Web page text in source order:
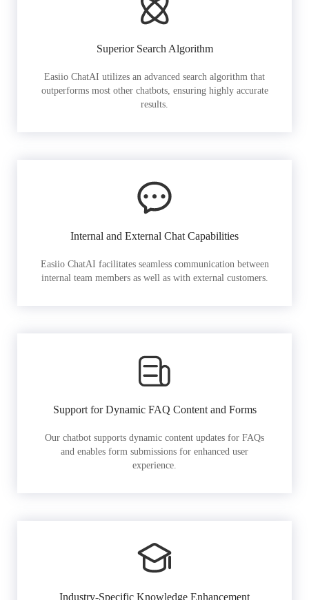
Superior Search Algorithm
Easiio ChatAI utilizes an advanced search algorithm that
outperforms most other chatbots, ensuring highly accurate
results.
Internal and External Chat Capabilities
Easiio ChatAI facilitates seamless communication between
internal team members as well as with external customers.
Support for Dynamic FAQ Content and Forms
Our chatbot supports dynamic content updates for FAQs
and enables form submissions for enhanced user
experience.
Industry-Specific Knowledge Enhancement